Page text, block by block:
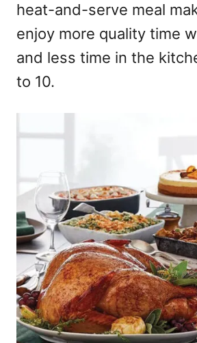
heat-and-serve meal
enjoy more quality time
and less time in the
to 10.